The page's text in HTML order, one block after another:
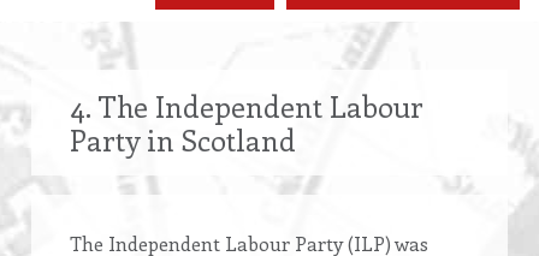
4. The Independent Labour
Party in Scotland
The Independent Labour Party (ILP) was